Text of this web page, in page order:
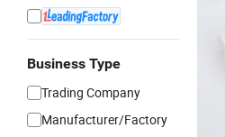
Business Type
Trading Company
Manufacturer/Factory